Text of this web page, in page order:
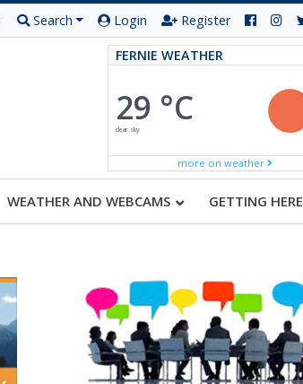
Search Login Register
FERNIE WEATHER
29 °C
clear sky
more on weather
WEATHER AND WEBCAMS GETTING HERE